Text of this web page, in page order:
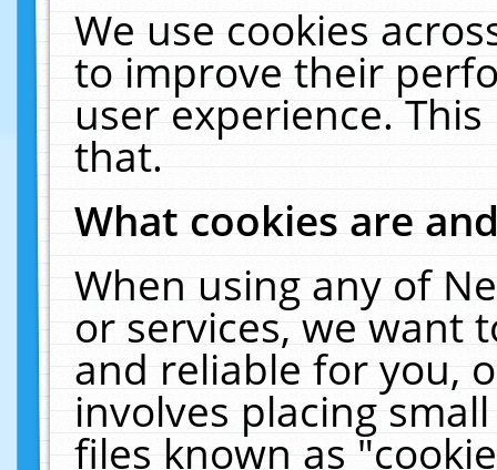
We use cookies
to improve their
user experience.
that.
What cookies are
When using any of
or services, we want
and reliable for you,
involves placing
files known as